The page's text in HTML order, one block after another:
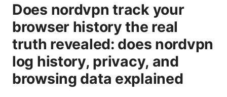
Does nordvpn track your
browser history the real
truth revealed: does nordvpn
log history, privacy, and
browsing data explained